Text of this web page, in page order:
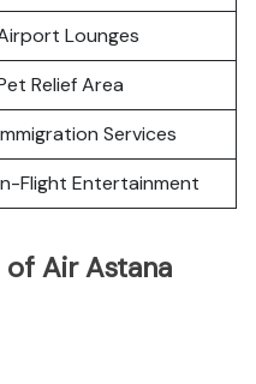
Lounges
Relief Area
Services
Flight Entertainment
Air Astana